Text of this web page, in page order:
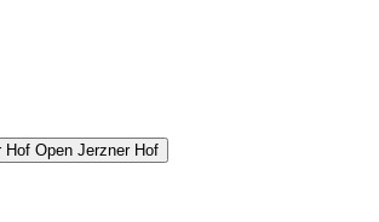
Hof Open Jerzner Hof